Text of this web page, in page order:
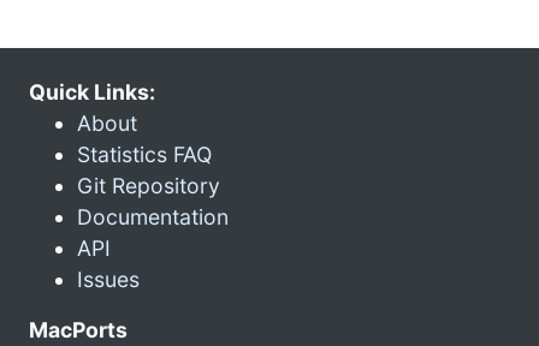
Quick Links:
About
Statistics FAQ
Git Repository
Documentation
API
Issues
MacPorts